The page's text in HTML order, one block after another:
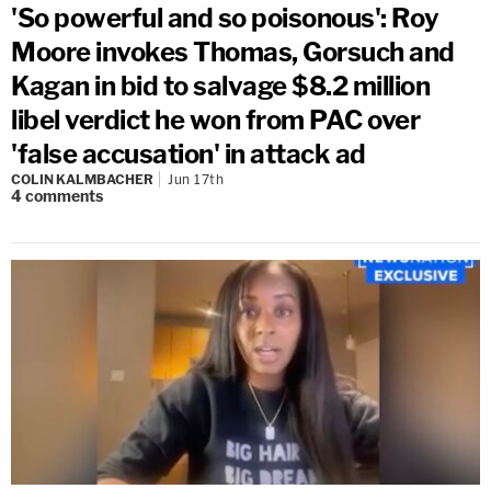
'So powerful and so poisonous': Roy
Moore invokes Thomas, Gorsuch and
Kagan in bid to salvage $8.2 million
libel verdict he won from PAC over
'false accusation' in attack ad
COLIN KALMBACHER Jun 17th
4comments